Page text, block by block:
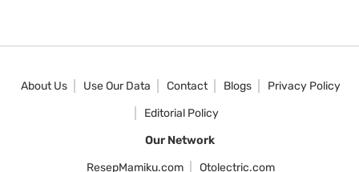
About Us Use Our Data Contact Blogs
Privacy Policy
Editorial Policy
Our Network
ResepMamiku.com
Otolectric.com